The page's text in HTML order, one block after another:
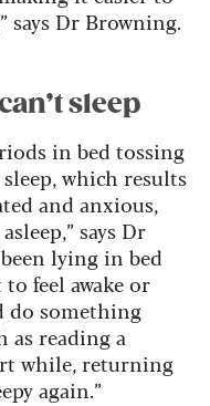
says Dr Browning.
sleep
in bed tossing
which results
and anxious,
says Dr
lying in bed
feel awake or
do something
as reading a
while, returning
again.”